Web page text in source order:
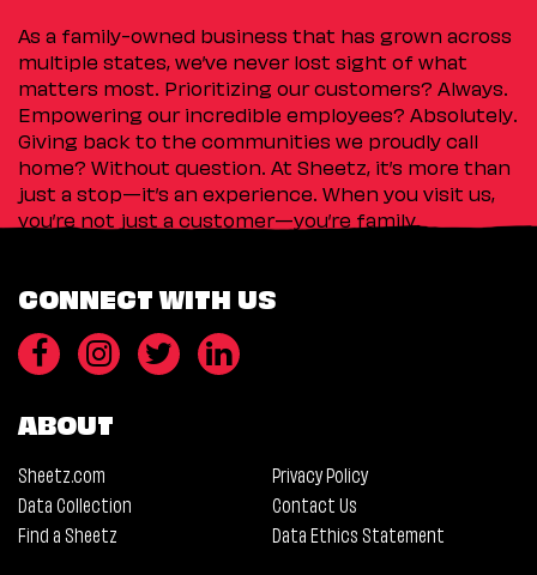
As a family-owned business that has grown across
multiple states, we’ve never lost sight of what
matters most. Prioritizing our customers? Always.
Empowering our incredible employees? Absolutely.
Giving back to the communities we proudly call
home? Without question. At Sheetz, it’s more than
just a stop—it’s an experience. When you visit us,
you’re not just a customer—you’re family.
CONNECT WITH US
ABOUT
Sheetz.com
Privacy Policy
Data Collection
Contact Us
Find a Sheetz
Data Ethics Statement